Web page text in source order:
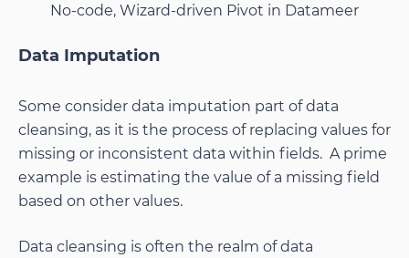
No-code, Wizard-driven Pivot in Datameer
Data Imputation
Some consider data imputation part of data
cleansing, as it is the process of replacing values for
missing or inconsistent data within fields. A prime
example is estimating the value of a missing field
based on other values.
Data cleansing is often the realm of data